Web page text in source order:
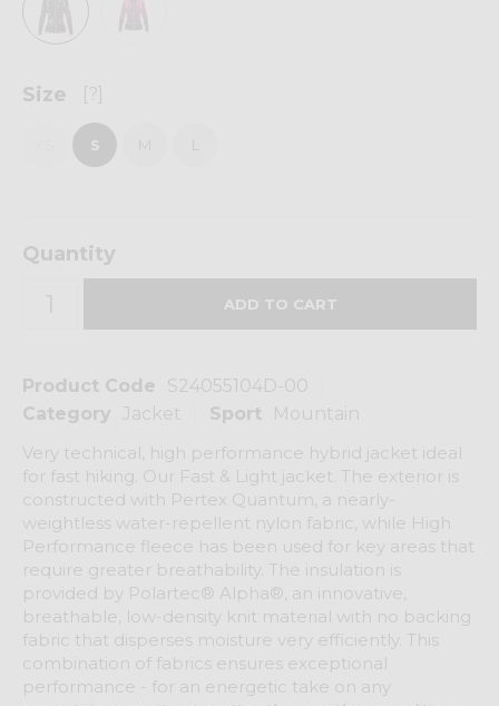
Product Code
S24055104D-00
Category
Jacket Sport
Mountain
Very technical, high performance hybrid jacket ideal
for fast hiking. Our Fast & Light jacket. The exterior is
constructed with Pertex Quantum, a nearly-
weightless water-repellent nylon fabric, while High
Performance fleece has been used for key areas that
require greater breathability. The insulation is
provided by Polartec® Alpha®, an innovative,
breathable, low-density knit material with no backing
fabric that disperses moisture very efficiently. This
combination of fabrics ensures exceptional
performance - for an energetic take on any
Size [?]
S
Quantity